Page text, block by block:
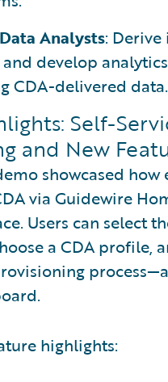
Analysts: Derive
develop analytics
CDA-delivered data.
Self-
and New
showcased how
via Guidewire
Users can select
a CDA profile,
highlights: